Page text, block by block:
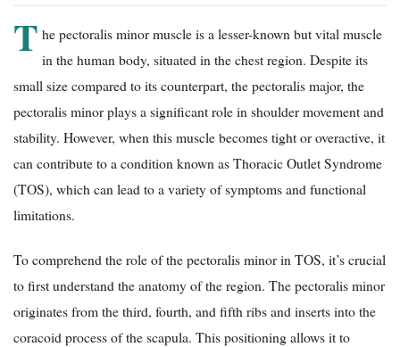
T he pectoralis minor muscle is a lesser-known but vital muscle
in the human body, situated in the chest region. Despite its
small size compared to its counterpart, the pectoralis major, the
pectoralis minor plays a significant role in shoulder movement and
stability. However, when this muscle becomes tight or overactive, it
can contribute to a condition known as Thoracic Outlet Syndrome
(TOS), which can lead to a variety of symptoms and functional
limitations.
To comprehend the role of the pectoralis minor in TOS, it’s crucial
to first understand the anatomy of the region. The pectoralis minor
originates from the third, fourth, and fifth ribs and inserts into the
coracoid process of the scapula. This positioning allows it to